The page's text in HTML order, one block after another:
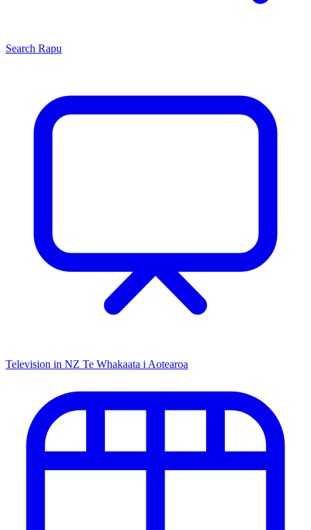
Search Rapu
Television in NZ Te Whakaata i Aotearoa